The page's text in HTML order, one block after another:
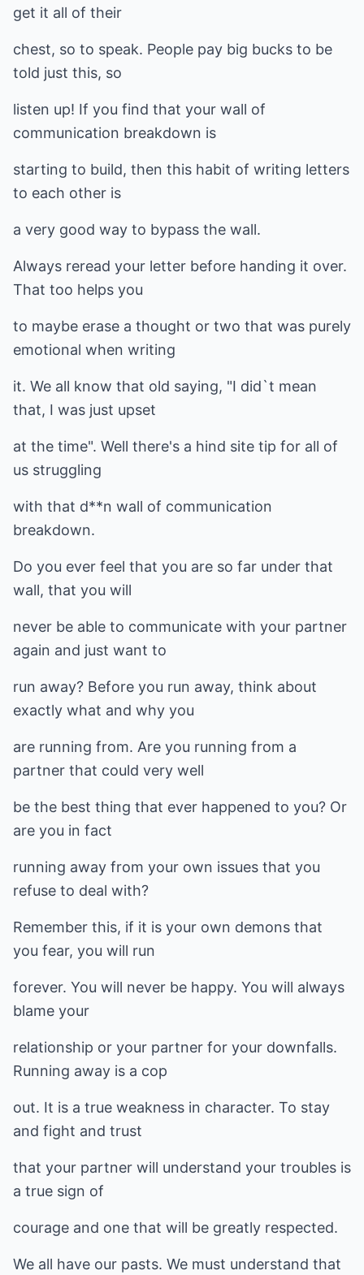
get it all of their
chest, so to speak. People pay big bucks to be
told just this, so
listen up! If you find that your wall of
communication breakdown is
starting to build, then this habit of writing letters
to each other is
a very good way to bypass the wall.
Always reread your letter before handing it over.
That too helps you
to maybe erase a thought or two that was purely
emotional when writing
it. We all know that old saying, "I did`t mean
that, I was just upset
at the time". Well there's a hind site tip for all of
us struggling
with that d**n wall of communication
breakdown.
Do you ever feel that you are so far under that
wall, that you will
never be able to communicate with your partner
again and just want to
run away? Before you run away, think about
exactly what and why you
are running from. Are you running from a
partner that could very well
be the best thing that ever happened to you? Or
are you in fact
running away from your own issues that you
refuse to deal with?
Remember this, if it is your own demons that
you fear, you will run
forever. You will never be happy. You will always
blame your
relationship or your partner for your downfalls.
Running away is a cop
out. It is a true weakness in character. To stay
and fight and trust
that your partner will understand your troubles is
a true sign of
courage and one that will be greatly respected.
We all have our pasts. We must understand that